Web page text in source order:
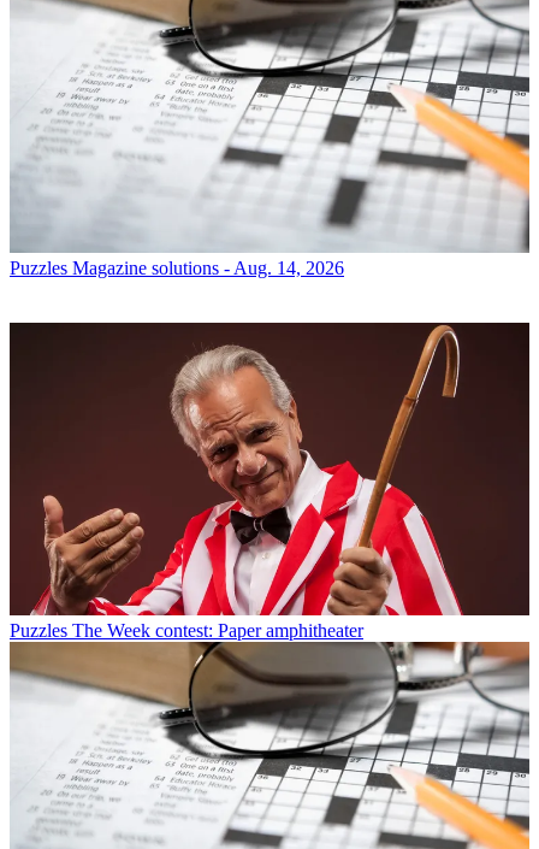
Puzzles Magazine solutions - Aug. 14, 2026
Puzzles The Week contest: Paper amphitheater